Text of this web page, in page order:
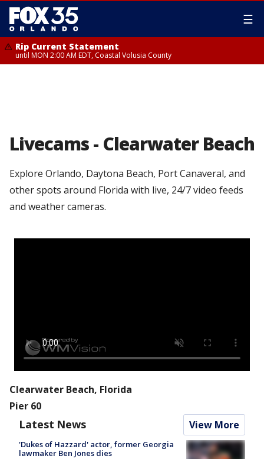
☰
Rip Current Statement
until MON 2:00 AM EDT, Coastal Volusia County
Livecams - Clearwater Beach
Explore Orlando, Daytona Beach, Port Canaveral, and
other spots around Florida with live, 24/7 video feeds
and weather cameras.
Clearwater Beach, Florida
Pier 60
Latest News View More
'Dukes of Hazzard' actor, former Georgia
lawmaker Ben Jones dies